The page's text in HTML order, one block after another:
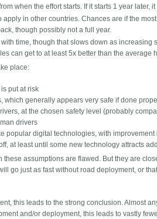
when the effort starts. If it starts 1 year later,
in other countries. Chances are if the
though possibly not a full year.
time, though that slows down as
can get to at least 5x better than the average
place:
put at risk
which generally appears very safe if done
at the chosen safety level (probably
drivers
popular digital technologies, with
at least until some new technology attracts
these assumptions are flawed. But they are
go just as fast without road deployment, or
this leads to the strong conclusion. Almost
and/or deployment, this leads to vastly